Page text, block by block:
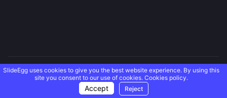
USEFUL LINKS
SlideEgg uses cookies to give you the best website experience. By using this
site you consent to our use of cookies. Cookies policy.
Accept Reject